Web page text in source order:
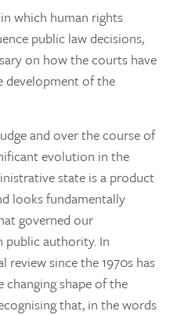
which human rights
public law decisions,
on how the courts have
development of the
and over the course of
evolution in the
state is a product
looks fundamentally
governed our
public authority. In
since the 1970s has
shape of the
that, in the words